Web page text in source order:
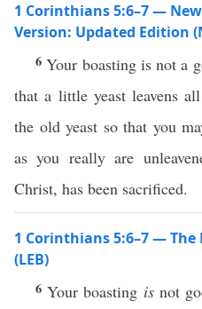
1 Corinthians 5:6–7 —
Version: Updated Edition
6Your boasting is not a
that a little yeast leavens
the old yeast so that you
as you really are
Christ, has been sacrificed.
1 Corinthians 5:6–7 —
(LEB)
6Your boasting isnot